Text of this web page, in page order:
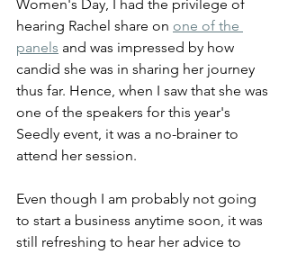
Women's Day, I had the privilege of
hearing Rachel share on one of the
panels and was impressed by how
candid she was in sharing her journey
thus far. Hence, when I saw that she was
one of the speakers for this year's
Seedly event, it was a no-brainer to
attend her session.
Even though I am probably not going
to start a business anytime soon, it was
still refreshing to hear her advice to